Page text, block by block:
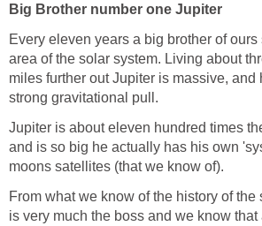
Big Brother number one Jupiter
Every eleven years a big brother of
area of the solar system. Living about
miles further out Jupiter is massive, and
strong gravitational pull.
Jupiter is about eleven hundred times
and is so big he actually has his own
moons satellites (that we know of).
From what we know of the history of the
is very much the boss and we know